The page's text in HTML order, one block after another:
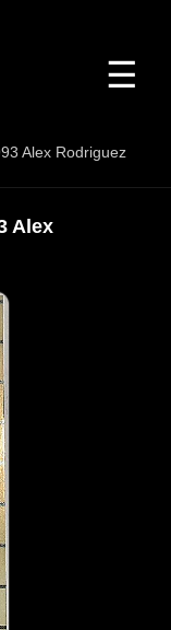
☰
Alex Rodriguez
Alex